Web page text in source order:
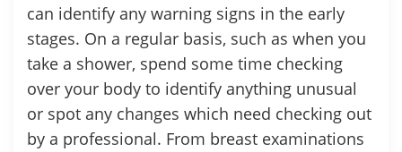
can identify any warning signs in the early
stages. On a regular basis, such as when you
take a shower, spend some time checking
over your body to identify anything unusual
or spot any changes which need checking out
by a professional. From breast examinations